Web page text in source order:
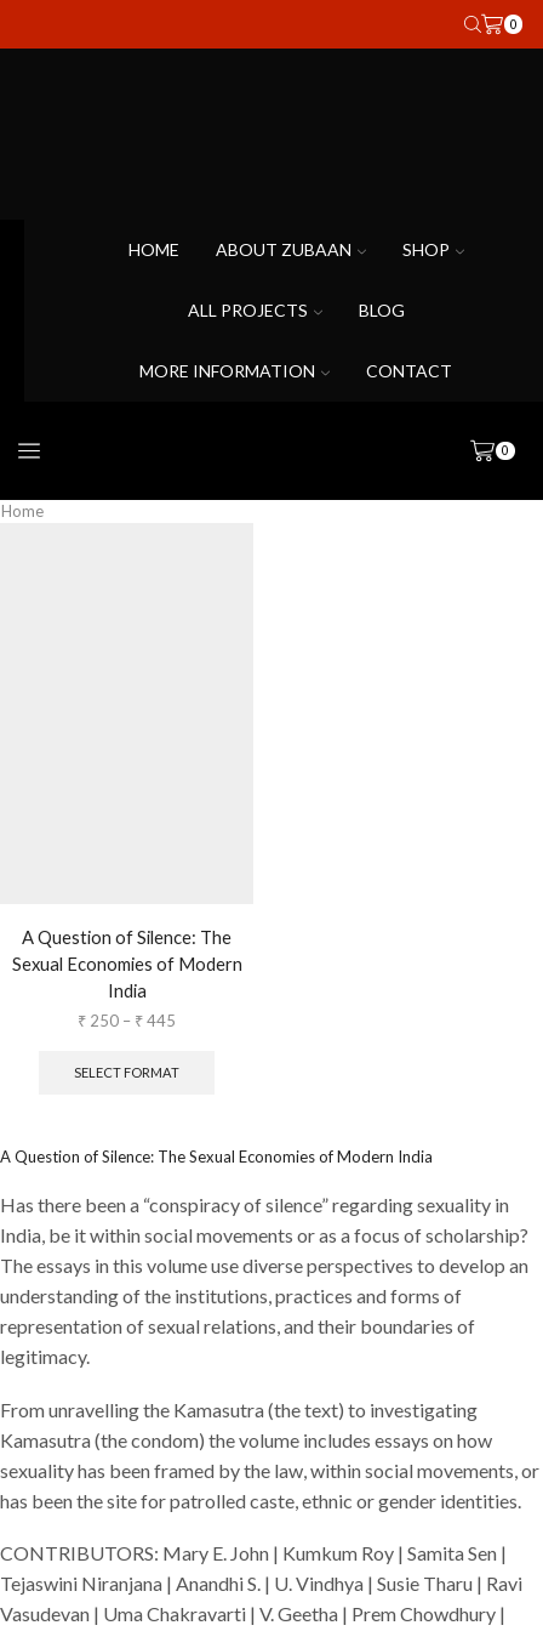
0
HOME ABOUT ZUBAAN SHOP
ALL PROJECTS BLOG
MORE INFORMATION CONTACT
0
Home
A Question of Silence: The
Sexual Economies of Modern
India
₹ 250 – ₹445
SELECT FORMAT
A Question of Silence: The Sexual Economies of Modern India
Has there been a “conspiracy of silence” regarding sexuality in
India, be it within social movements or as a focus of scholarship?
The essays in this volume use diverse perspectives to develop an
understanding of the institutions, practices and forms of
representation of sexual relations, and their boundaries of
legitimacy.
From unravelling the Kamasutra (the text) to investigating
Kamasutra (the condom) the volume includes essays on how
sexuality has been framed by the law, within social movements, or
has been the site for patrolled caste, ethnic or gender identities.
CONTRIBUTORS: Mary E. John | Kumkum Roy | Samita Sen |
Tejaswini Niranjana | Anandhi S. | U. Vindhya | Susie Tharu | Ravi
Vasudevan | Uma Chakravarti | V. Geetha | Prem Chowdhury |